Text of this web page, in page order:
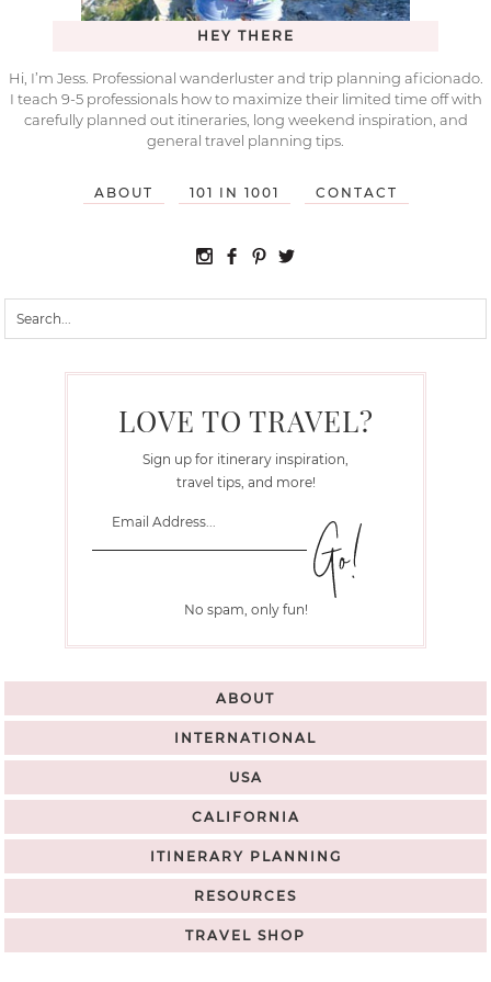
HEY THERE
Hi, I’m Jess. Professional wanderluster and trip planning aficionado.
I teach 9-5 professionals how to maximize their limited time off with
carefully planned out itineraries, long weekend inspiration, and
general travel planning tips.
ABOUT 101 IN 1001 CONTACT
LOVE TO TRAVEL?
Sign up for itinerary inspiration,
travel tips, and more!
No spam, only fun!
ABOUT
INTERNATIONAL
USA
CALIFORNIA
ITINERARY PLANNING
RESOURCES
TRAVEL SHOP